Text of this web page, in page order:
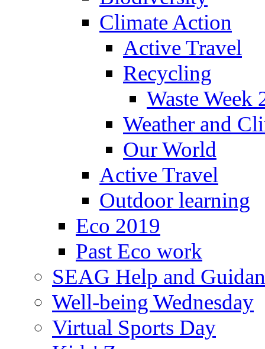
Climate Action
Active Travel
Recycling
Waste Week
Weather and
Our World
Active Travel
Outdoor learning
Eco 2019
Past Eco work
SEAG Help and
Well-being Wednesday
Virtual Sports Day